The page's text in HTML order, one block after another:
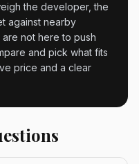
the developer, the
against nearby
not here to push
and pick what fits
price and a clear